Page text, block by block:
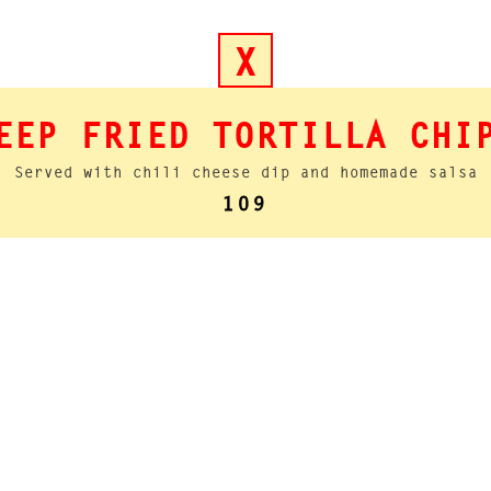
X
FRIED TORTILLA
Served with chili cheese dip and homemade salsa
109